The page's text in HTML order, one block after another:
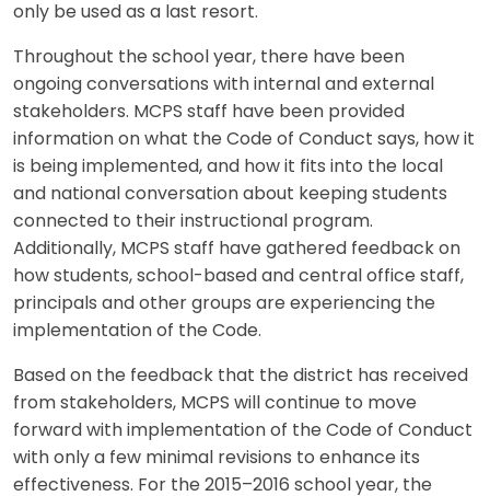
only be used as a last resort.
Throughout the school year, there have been
ongoing conversations with internal and external
stakeholders. MCPS staff have been provided
information on what the Code of Conduct says, how it
is being implemented, and how it fits into the local
and national conversation about keeping students
connected to their instructional program.
Additionally, MCPS staff have gathered feedback on
how students, school-based and central office staff,
principals and other groups are experiencing the
implementation of the Code.
Based on the feedback that the district has received
from stakeholders, MCPS will continue to move
forward with implementation of the Code of Conduct
with only a few minimal revisions to enhance its
effectiveness. For the 2015–2016 school year, the